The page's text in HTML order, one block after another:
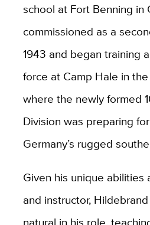
school at Fort Benning in
commissioned as a
1943 and began training
force at Camp Hale in
where the newly formed
Division was preparing
Germany’s rugged
Given his unique abilities
and instructor,